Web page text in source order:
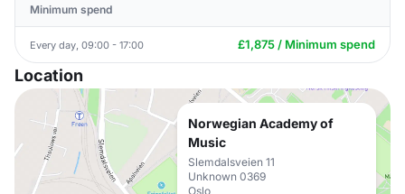
Minimum spend
Every day, 09:00 - 17:00 £1,875 / Minimum spend
Location
Norwegian Academy of
Music
Slemdalsveien 11
Unknown 0369
Oslo